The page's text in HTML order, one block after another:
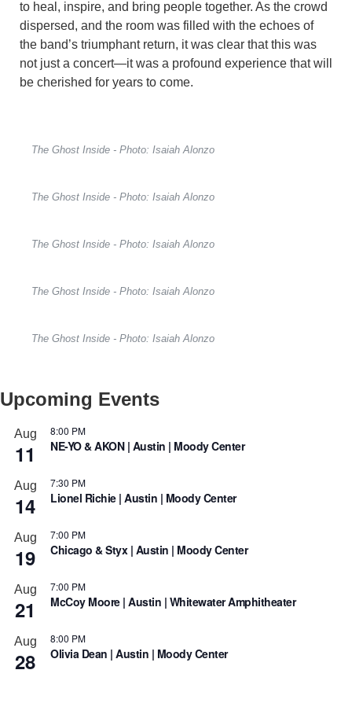
to heal, inspire, and bring people together. As the crowd
dispersed, and the room was filled with the echoes of
the band’s triumphant return, it was clear that this was
not just a concert—it was a profound experience that will
be cherished for years to come.
The Ghost Inside - Photo: Isaiah Alonzo
The Ghost Inside - Photo: Isaiah Alonzo
The Ghost Inside - Photo: Isaiah Alonzo
The Ghost Inside - Photo: Isaiah Alonzo
The Ghost Inside - Photo: Isaiah Alonzo
Upcoming Events
Aug
11
8:00 PM
NE-YO & AKON | Austin | Moody Center
Aug
14
7:30 PM
Lionel Richie | Austin | Moody Center
Aug
19
7:00 PM
Chicago & Styx | Austin | Moody Center
Aug
21
7:00 PM
McCoy Moore | Austin | Whitewater Amphitheater
Aug
28
8:00 PM
Olivia Dean | Austin | Moody Center